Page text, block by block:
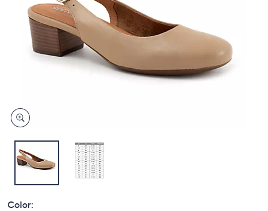
review.
Color: